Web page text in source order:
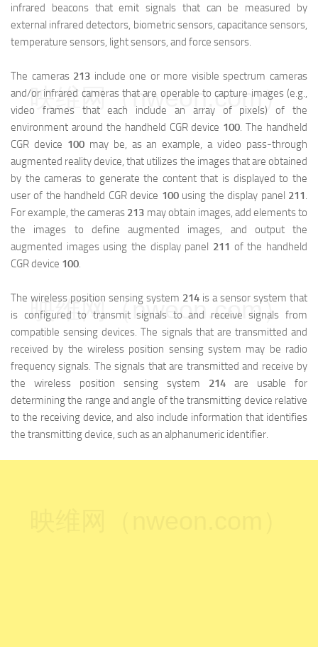
infrared beacons that emit signals that can be measured by
external infrared detectors, biometric sensors, capacitance sensors,
temperature sensors, light sensors, and force sensors.
The cameras 213 include one or more visible spectrum cameras
and/or infrared cameras that are operable to capture images (e.g.,
video frames that each include an array of pixels) of the
environment around the handheld CGR device 100. The handheld
CGR device 100may be, as an example, a video pass-through
augmented reality device, that utilizes the images that are obtained
by the cameras to generate the content that is displayed to the
user of the handheld CGR device 100using the display panel 211.
For example, the cameras 213 may obtain images, add elements to
the images to define augmented images, and output the
augmented images using the display panel 211 of the handheld
CGR device 100.
The wireless position sensing system 214 is a sensor system that
is configured to transmit signals to and receive signals from
compatible sensing devices. The signals that are transmitted and
received by the wireless position sensing system may be radio
frequency signals. The signals that are transmitted and receive by
the wireless position sensing system 214 are usable for
determining the range and angle of the transmitting device relative
to the receiving device, and also include information that identifies
the transmitting device, such as an alphanumeric identifier.
映维网（nweon.com）
映维网（nweon.com）